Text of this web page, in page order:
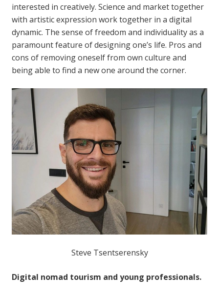
interested in creatively. Science and market together
with artistic expression work together in a digital
dynamic. The sense of freedom and individuality as a
paramount feature of designing one’s life. Pros and
cons of removing oneself from own culture and
being able to find a new one around the corner.
Steve Tsentserensky
Digital nomad tourism and young professionals.